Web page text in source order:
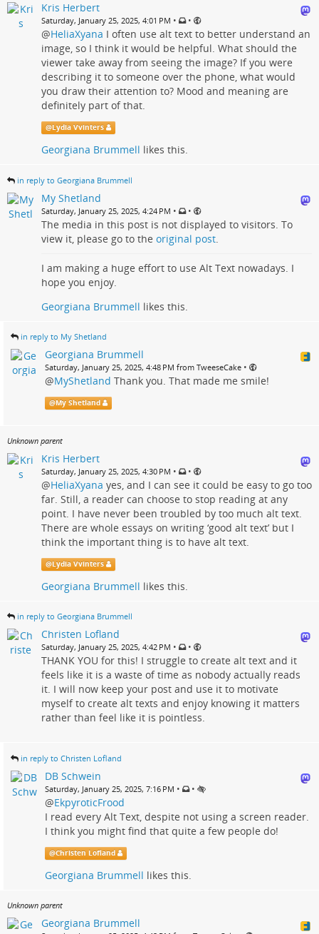
Kris Herbert
Saturday, January 25, 2025, 4:01 PM • •
@HeliaXyana I often use alt text to better understand an
image, so I think it would be helpful. What should the
viewer take away from seeing the image? If you were
describing it to someone over the phone, what would
you draw their attention to? Mood and meaning are
definitely part of that.
@Lydia Vvinters
Georgiana Brummell likes this.
in reply to Georgiana Brummell
My Shetland
Saturday, January 25, 2025, 4:24 PM • •
The media in this post is not displayed to visitors. To
view it, please go to the original post
I am making a huge effort to use Alt Text nowadays. I
hope you enjoy.
Georgiana Brummell likes this.
in reply to My Shetland
Georgiana Brummell
Saturday, January 25, 2025, 4:48 PM from TweeseCake •
@MyShetland Thank you. That made me smile!
@My Shetland
Unknown parent
Kris Herbert
Saturday, January 25, 2025, 4:30 PM • •
@HeliaXyana yes, and I can see it could be easy to go too
far. Still, a reader can choose to stop reading at any
point. I have never been troubled by too much alt text.
There are whole essays on writing ‘good alt text’ but I
think the important thing is to have alt text.
@Lydia Vvinters
Georgiana Brummell likes this.
in reply to Georgiana Brummell
Christen Lofland
Saturday, January 25, 2025, 4:42 PM • •
THANK YOU for this! I struggle to create alt text and it
feels like it is a waste of time as nobody actually reads
it. I will now keep your post and use it to motivate
myself to create alt texts and enjoy knowing it matters
rather than feel like it is pointless.
in reply to Christen Lofland
DB Schwein
Saturday, January 25, 2025, 7:16 PM • •
@EkpyroticFrood
I read every Alt Text, despite not using a screen reader.
I think you might find that quite a few people do!
@Christen Lofland
Georgiana Brummell likes this.
Unknown parent
Georgiana Brummell